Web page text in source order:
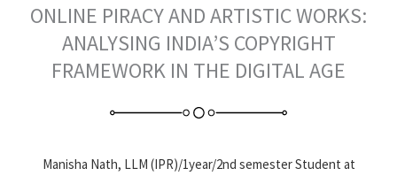
ONLINE PIRACY AND ARTISTIC WORKS:
ANALYSING INDIA’S COPYRIGHT
FRAMEWORK IN THE DIGITAL AGE
Manisha Nath, LLM (IPR)/1year/2nd semester Student at